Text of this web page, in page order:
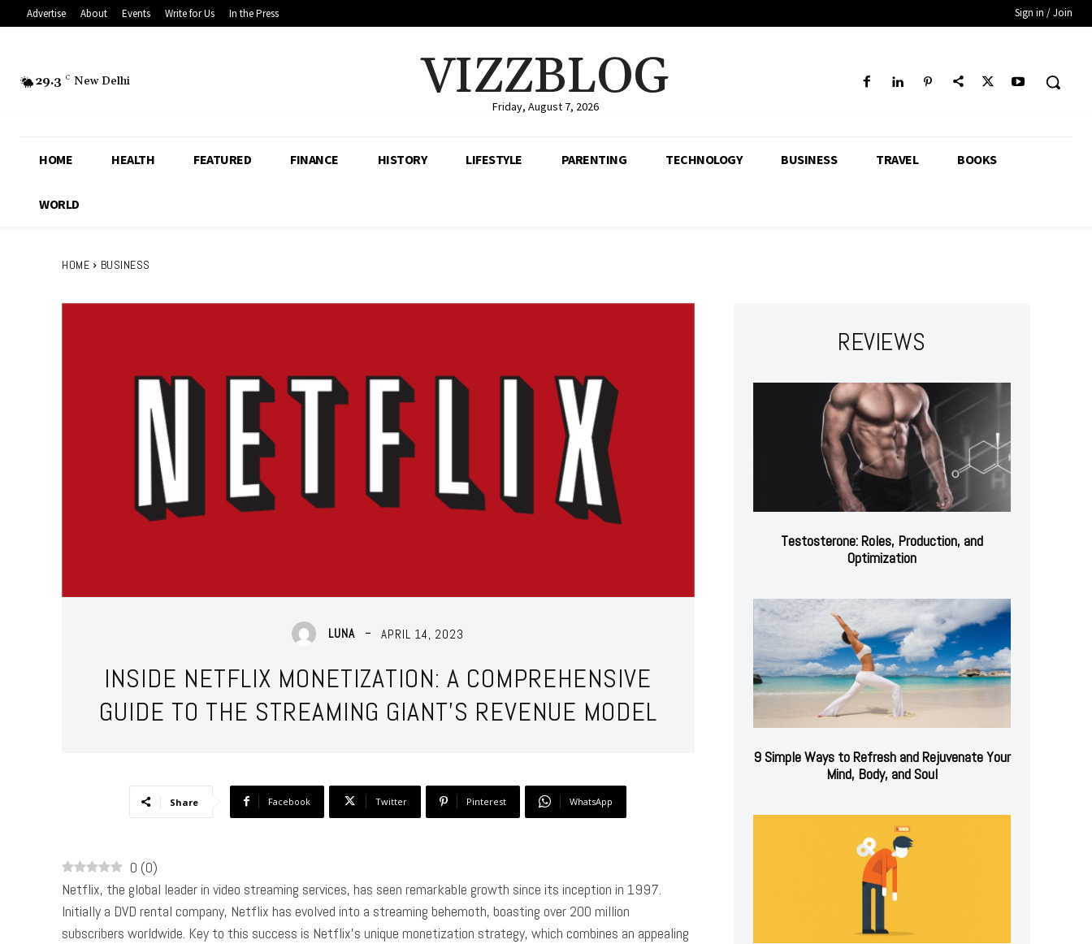
Advertise About Events Write for Us In the Press Sign in / Join
29.3 C New Delhi VIZZBLOG
Friday, August 7, 2026
HOME HEALTH FEATURED FINANCE HISTORY LIFESTYLE PARENTING TECHNOLOGY BUSINESS TRAVEL BOOKS
WORLD
HOME BUSINESS
LUNA APRIL 14, 2023
INSIDE NETFLIX MONETIZATION: A COMPREHENSIVE
GUIDE TO THE STREAMING GIANT’S REVENUE MODEL
Share Facebook Twitter Pinterest WhatsApp
0 (0)
Netflix, the global leader in video streaming services, has seen remarkable growth since its inception in 1997.
Initially a DVD rental company, Netflix has evolved into a streaming behemoth, boasting over 200 million
subscribers worldwide. Key to this success is Netflix’s unique monetization strategy, which combines an appealing
REVIEWS
Testosterone: Roles, Production, and
Optimization
9 Simple Ways to Refresh and Rejuvenate Your
Mind, Body, and Soul